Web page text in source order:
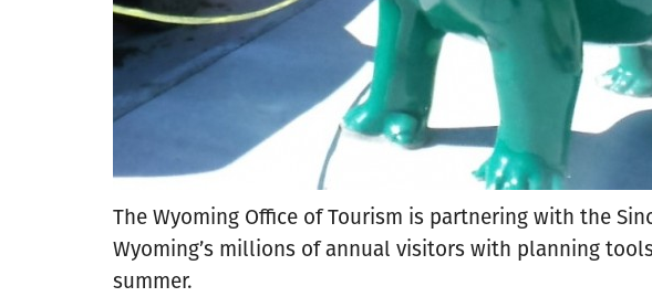
The Wyoming Office of Tourism is partnering with the
Wyoming’s millions of annual visitors with planning
summer.